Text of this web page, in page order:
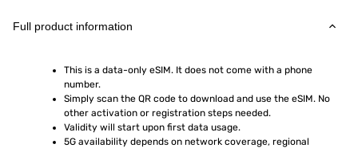
Full product information
This is a data-only eSIM. It does not come with a phone
number.
Simply scan the QR code to download and use the eSIM. No
other activation or registration steps needed.
Validity will start upon first data usage.
5G availability depends on network coverage, regional